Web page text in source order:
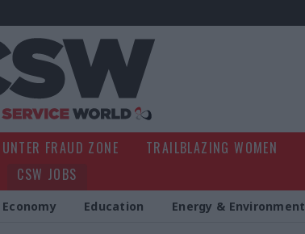
FRAUD ZONE TRAILBLAZING WOMEN
CSW JOBS
Economy Education Energy & Environment